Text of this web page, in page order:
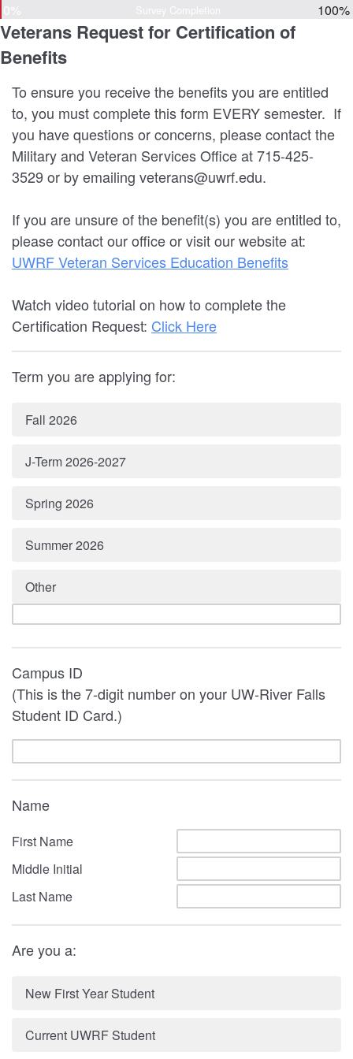
100%
Veterans Request for Certification of
Benefits
To ensure you receive the benefits you are entitled
to, you must complete this form EVERY semester. If
you have questions or concerns, please contact the
Military and Veteran Services Office at 715-425-
3529 or by emailing veterans@uwrf.edu.
If you are unsure of the benefit(s) you are entitled to,
please contact our office or visit our website at:
UWRF Veteran Services Education Benefits
Watch video tutorial on how to complete the
Certification Request: Click Here
Term you are applying for:
Fall 2026
J-Term 2026-2027
Spring 2026
Summer 2026
Other
Campus ID
(This is the 7-digit number on your UW-River Falls
Student ID Card.)
Name
First Name
Middle Initial
Last Name
Are you a:
New First Year Student
Current UWRF Student